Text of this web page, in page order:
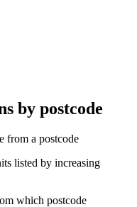
by postcode
from a postcode
listed by increasing
which postcode